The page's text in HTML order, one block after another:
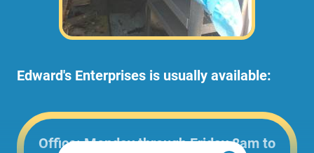
Edward's Enterprises is usually available:
Office: Monday through Friday 8am to